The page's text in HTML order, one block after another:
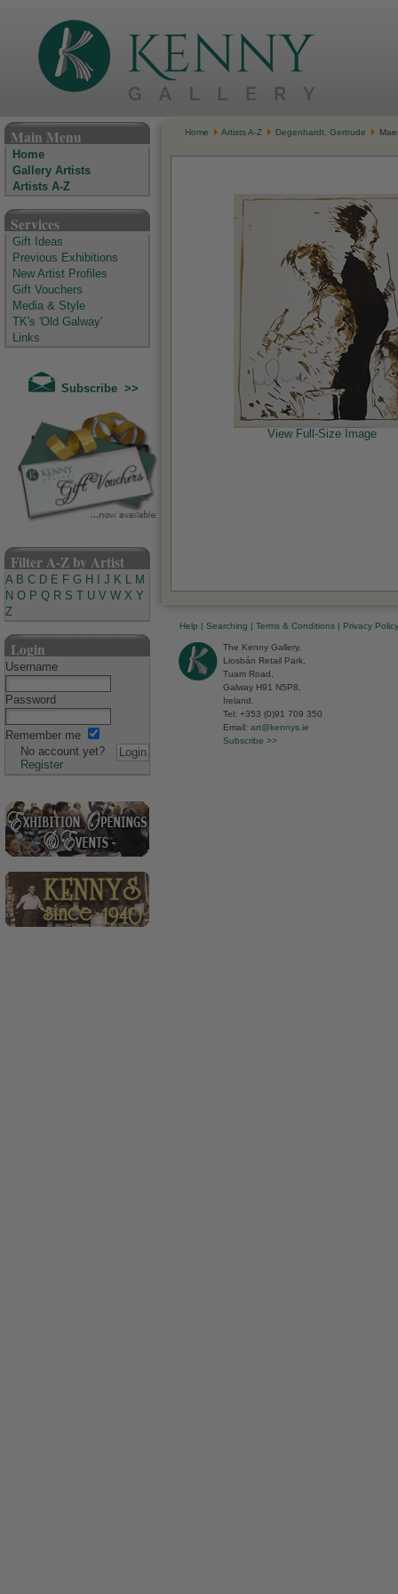
Main Menu
Home
Gallery Artists
Artists A-Z
Services
Gift Ideas
Previous Exhibitions
New Artist Profiles
Gift Vouchers
Media & Style
TK's 'Old Galway'
Links
Subscribe >>
Filter A-Z by Artist
A B C D E F G H J K L M
N O P Q R S U V W X Y
Z
Login
Username
Password
Remember me
No account yet?
Register
Home Artists A-Z Degenhardt, Gertrude
View Full-Size Image
Help | Searching | Terms & Conditions | Privacy Policy
The Kenny Gallery,
Liosbán Retail Park,
Tuam Road,
Galway H91 N5P8,
Ireland.
Tel: +353 (0)91 709 350
Email: art@kennys.ie
Subscribe >>